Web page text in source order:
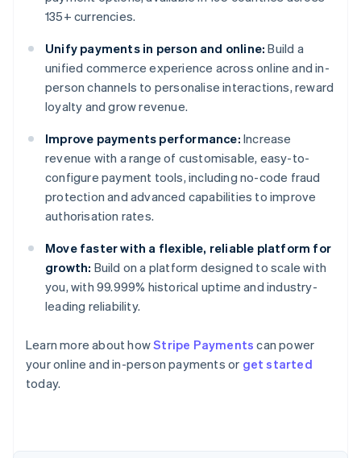
135+ currencies.
Unify payments in person and online: Build a
unified commerce experience across online and in-
person channels to personalise interactions, reward
loyalty and grow revenue.
Improve payments performance: Increase
revenue with a range of customisable, easy-to-
configure payment tools, including no-code fraud
protection and advanced capabilities to improve
authorisation rates.
Move faster with a flexible, reliable platform for
growth: Build on a platform designed to scale with
you, with 99.999% historical uptime and industry-
leading reliability.
Learn more about howStripe Payments can power
your online and in-person payments or get started
today.
Australia
English
Austria
Brazil